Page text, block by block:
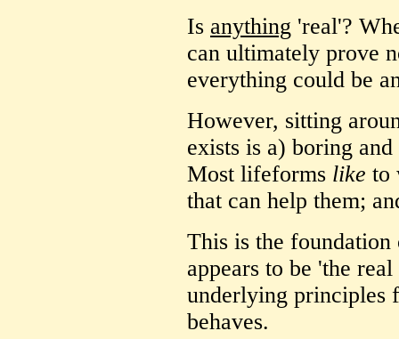
Is anything 'real'?
can ultimately prove
everything could be
However, sitting
exists is a) boring
Most lifeforms like to
that can help them;
This is the
appears to be 'the
underlying principles
behaves.